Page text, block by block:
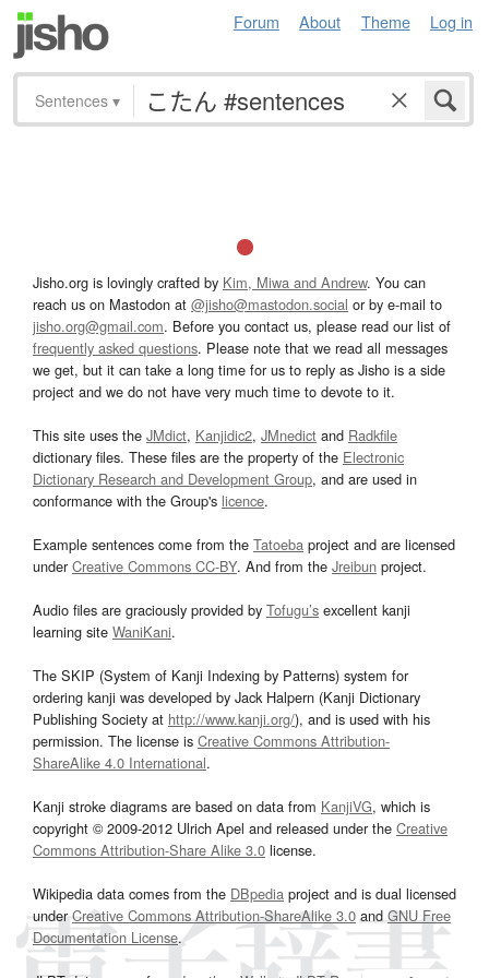
Forum About Theme Log in
Sentences ▾
Jisho.org is lovingly crafted by Kim, Miwa and Andrew. You can
reach us on Mastodon at @jisho@mastodon.social or by e-mail to
jisho.org@gmail.com. Before you contact us, please read our list of
frequently asked questions. Please note that we read all messages
we get, but it can take a long time for us to reply as Jisho is a side
project and we do not have very much time to devote to it.
This site uses the JMdict, Kanjidic2, JMnedict and Radkfile
dictionary files. These files are the property of the Electronic
Dictionary Research and Development Group, and are used in
conformance with the Group's licence.
Example sentences come from the Tatoeba project and are licensed
underCreative Commons CC-BY. And from the Jreibun project.
Audio files are graciously provided by Tofugu’s excellent kanji
learning site WaniKani.
The SKIP (System of Kanji Indexing by Patterns) system for
ordering kanji was developed by Jack Halpern (Kanji Dictionary
Publishing Society at http://www.kanji.org/), and is used with his
permission. The license is Creative Commons Attribution-
ShareAlike 4.0 International.
Kanji stroke diagrams are based on data from KanjiVG, which is
copyright © 2009-2012 Ulrich Apel and released under the Creative
Commons Attribution-Share Alike 3.0 license.
Wikipedia data comes from the DBpedia project and is dual licensed
underCreative Commons Attribution-ShareAlike 3.0and GNU Free
Documentation License.